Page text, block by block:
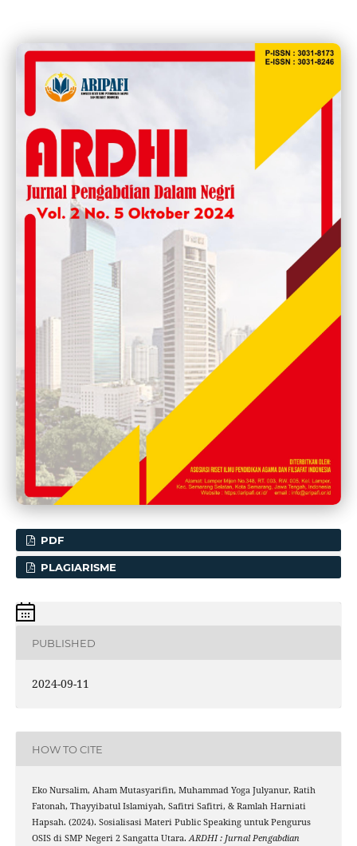
PDF
PLAGIARISME
PUBLISHED
2024-09-11
HOW TO CITE
Eko Nursalim, Aham Mutasyarifin, Muhammad Yoga Julyanur, Ratih
Fatonah, Thayyibatul Islamiyah, Safitri Safitri, & Ramlah Harniati
Hapsah. (2024). Sosialisasi Materi Public Speaking untuk Pengurus
OSIS di SMP Negeri 2 Sangatta Utara.ARDHI : Jurnal Pengabdian